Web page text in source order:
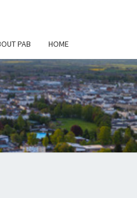
PAB HOME